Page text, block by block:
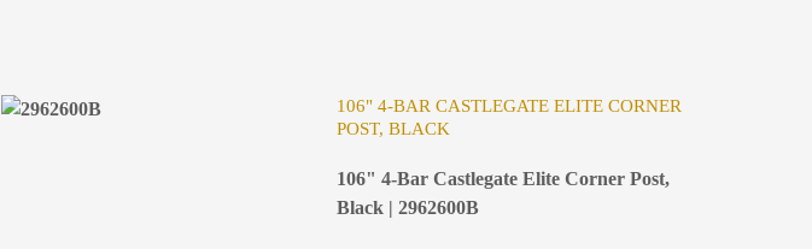
106" 4-BAR CASTLEGATE ELITE CORNER
POST, BLACK
106" 4-Bar Castlegate Elite Corner Post,
Black | 2962600B